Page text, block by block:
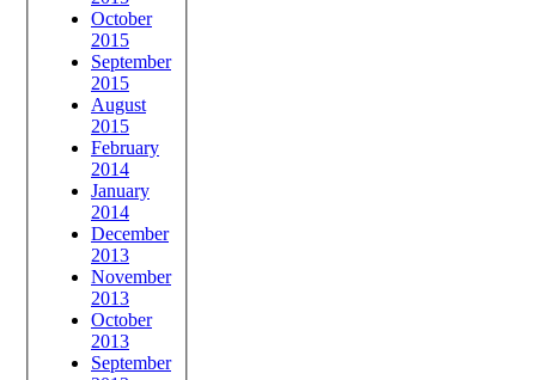
October
2015
September
2015
August
2015
February
2014
January
2014
December
2013
November
2013
October
2013
September